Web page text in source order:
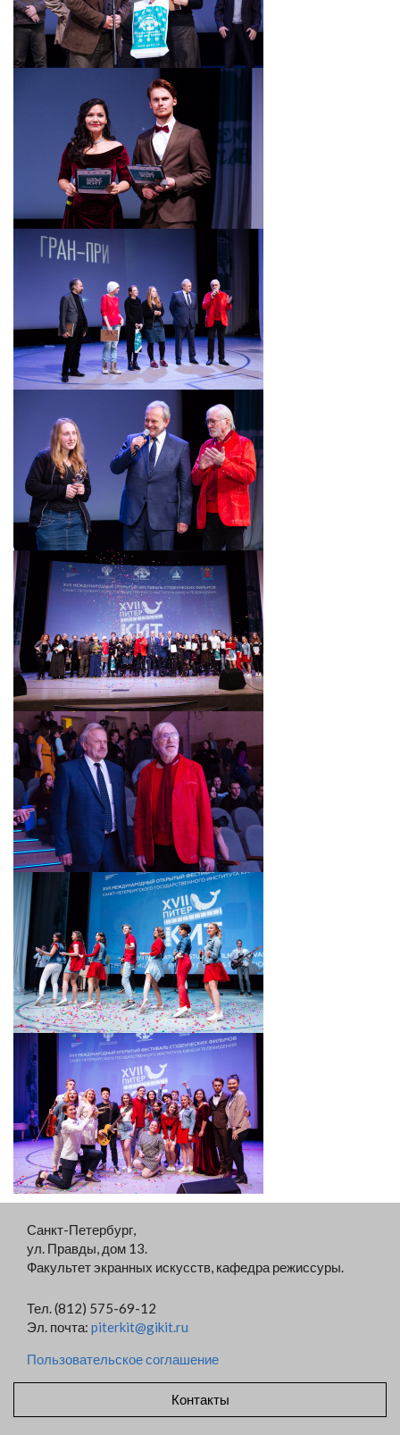
Санкт-Петербург,
ул. Правды, дом 13.
Факультет экранных искусств, кафедра режиссуры.
Тел. (812) 575-69-12
Эл. почта: piterkit@gikit.ru
Пользовательское соглашение
Контакты